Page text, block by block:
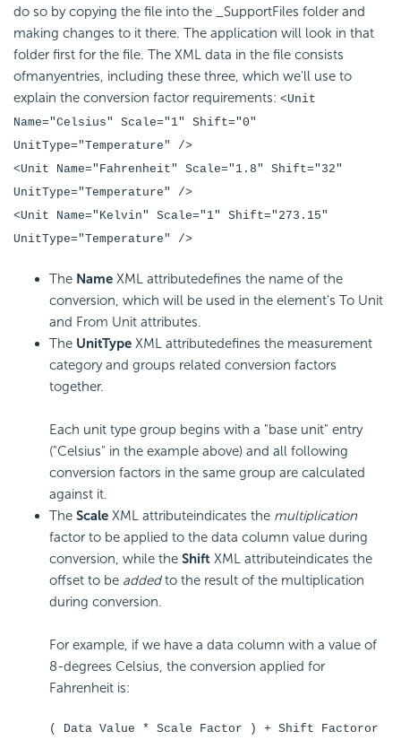
do so by copying the file into the _SupportFiles folder and
making changes to it there. The application will look in that
folder first for the file. The XML data in the file consists
ofmanyentries, including these three, which we'll use to
explain the conversion factor requirements: <Unit
Name="Celsius" Scale="1" Shift="0"
UnitType="Temperature" />
<Unit Name="Fahrenheit" Scale="1.8" Shift="32"
UnitType="Temperature" />
<Unit Name="Kelvin" Scale="1" Shift="273.15"
UnitType="Temperature" />
The Name XML attributedefines the name of the
conversion, which will be used in the element's To Unit
and From Unit attributes.
The UnitType XML attributedefines the measurement
category and groups related conversion factors
together.
Each unit type group begins with a "base unit" entry
("Celsius" in the example above) and all following
conversion factors in the same group are calculated
against it.
The Scale XML attributeindicates the multiplication
factor to be applied to the data column value during
conversion, while the Shift XML attributeindicates the
offset to be addedto the result of the multiplication
during conversion.
For example, if we have a data column with a value of
8-degrees Celsius, the conversion applied for
Fahrenheit is:
( Data Value * Scale Factor ) + Shift Factoror